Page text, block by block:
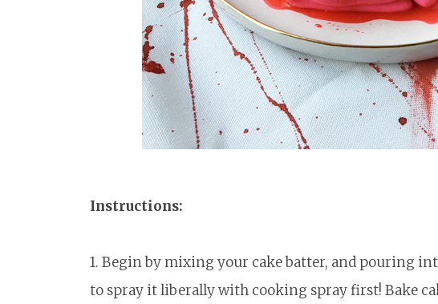
Instructions:
1. Begin by mixing your cake batter, and pouring
to spray it liberally with cooking spray first! Bake